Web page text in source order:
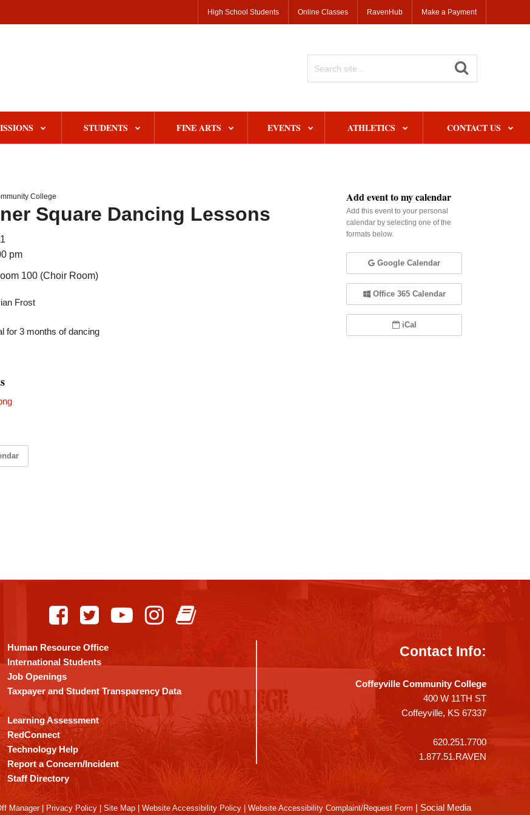
High School Students Online Classes RavenHub Make a Payment
STUDENTS FINE ARTS EVENTS ATHLETICS CONTACT US
College
Square Dancing Lessons
pm
100 (Choir Room)
Frost
for 3 months of dancing
Add event to my calendar
Add this event to your personal
calendar by selecting one of the
formats below.
Google Calendar
Office 365 Calendar
iCal
Human Resource Office
International Students
Job Openings
Taxpayer and Student Transparency Data
Learning Assessment
RedConnect
Technology Help
Report a Concern/Incident
Staff Directory
Contact Info:
Coffeyville Community College
400 W 11TH ST
Coffeyville, KS 67337
620.251.7700
1.877.51.RAVEN
Manager| Privacy Policy Site Map Website Accessibility Policy Website Accessibility Complaint/Request Form | Social Media